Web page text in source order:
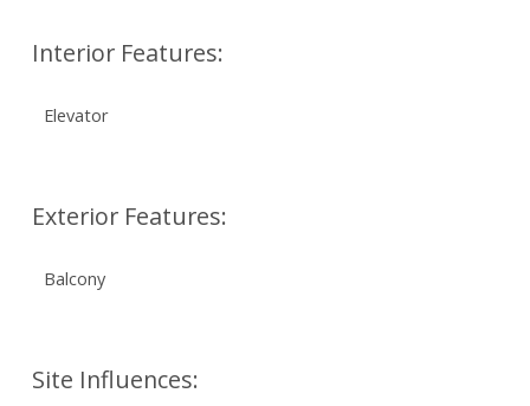
Interior Features:
Elevator
Exterior Features:
Balcony
Site Influences: